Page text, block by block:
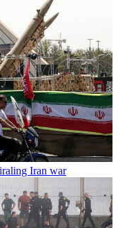
Iran war